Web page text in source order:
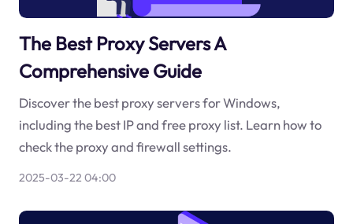
The Best Proxy Servers A
Comprehensive Guide
Discover the best proxy servers for Windows,
including the best IP and free proxy list. Learn how to
check the proxy and firewall settings.
2025-03-22 04:00